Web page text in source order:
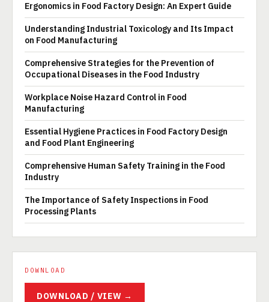
Ergonomics in Food Factory Design: An Expert Guide
Understanding Industrial Toxicology and Its Impact
on Food Manufacturing
Comprehensive Strategies for the Prevention of
Occupational Diseases in the Food Industry
Workplace Noise Hazard Control in Food
Manufacturing
Essential Hygiene Practices in Food Factory Design
and Food Plant Engineering
Comprehensive Human Safety Training in the Food
Industry
The Importance of Safety Inspections in Food
Processing Plants
DOWNLOAD
DOWNLOAD / VIEW →